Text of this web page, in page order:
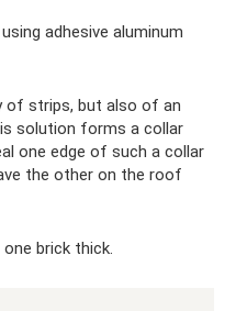
adhesive aluminum
of strips, but also of an
solution forms a collar
one edge of such a collar
the other on the roof
brick thick.